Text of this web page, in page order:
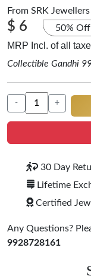
From SRK Jewellers
$ 6 50%
MRP Incl. of all
Collectible Gandhi
- +
30 Day
Lifetime
Certified
Any Questions?
9928728161